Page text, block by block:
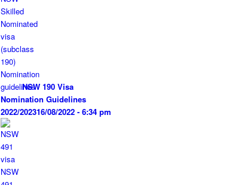
NSW 190 Visa
Nomination Guidelines
2022/202316/08/2022 - 6:34 pm